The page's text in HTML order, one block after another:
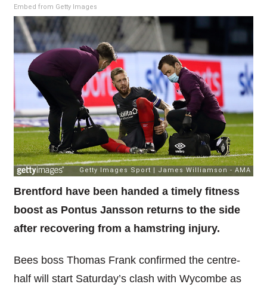
Embed from Getty Images
Brentford have been handed a timely fitness
boost as Pontus Jansson returns to the side
after recovering from a hamstring injury.
Bees boss Thomas Frank confirmed the centre-
half will start Saturday’s clash with Wycombe as